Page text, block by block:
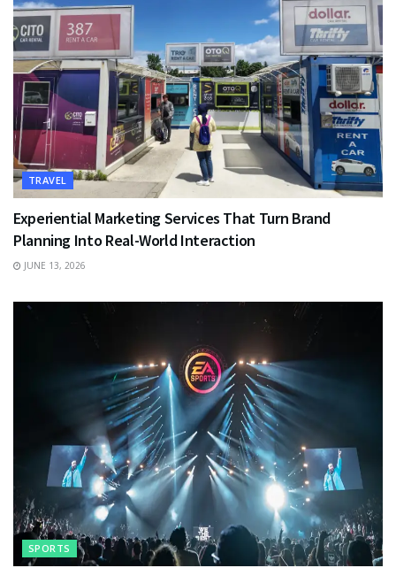
TRAVEL
Experiential Marketing Services That Turn Brand
Planning Into Real-World Interaction
JUNE 13, 2026
SPORTS